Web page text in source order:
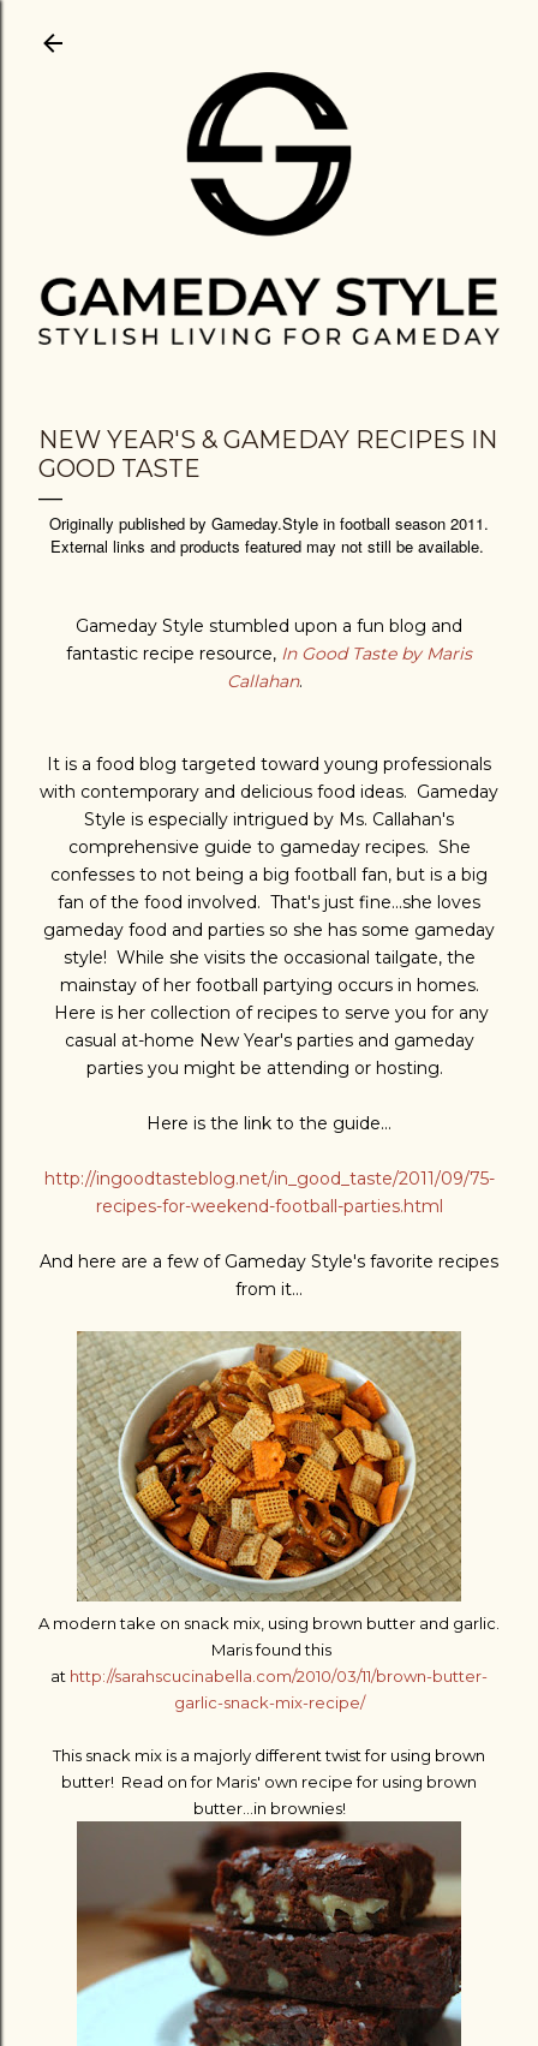
NEW YEAR'S & GAMEDAY RECIPES IN
GOOD TASTE
Originally published by Gameday.Style in football season 2011.
External links and products featured may not still be available.
Gameday Style stumbled upon a fun blog and
fantastic recipe resource, In Good Taste by Maris
Callahan.
It is a food blog targeted toward young professionals
with contemporary and delicious food ideas. Gameday
Style is especially intrigued by Ms. Callahan's
comprehensive guide to gameday recipes. She
confesses to not being a big football fan, but is a big
fan of the food involved. That's just fine...she loves
gameday food and parties so she has some gameday
style! While she visits the occasional tailgate, the
mainstay of her football partying occurs in homes.
Here is her collection of recipes to serve you for any
casual at-home New Year's parties and gameday
parties you might be attending or hosting.
Here is the link to the guide...
http://ingoodtasteblog.net/in_good_taste/2011/09/75-
recipes-for-weekend-football-parties.html
And here are a few of Gameday Style's favorite recipes
from it...
A modern take on snack mix, using brown butter and garlic.
Maris found this
at http://sarahscucinabella.com/2010/03/11/brown-butter-
garlic-snack-mix-recipe/
This snack mix is a majorly different twist for using brown
butter! Read on for Maris' own recipe for using brown
butter...in brownies!